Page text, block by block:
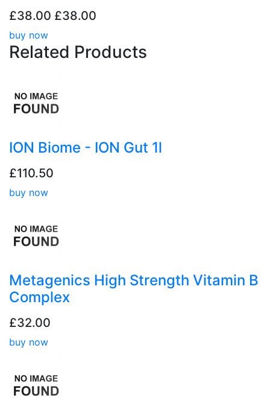
£38.00 £38.00
buy now
Related Products
ION Biome - ION Gut 1l
£110.50
buy now
Metagenics High Strength Vitamin B
Complex
£32.00
buy now